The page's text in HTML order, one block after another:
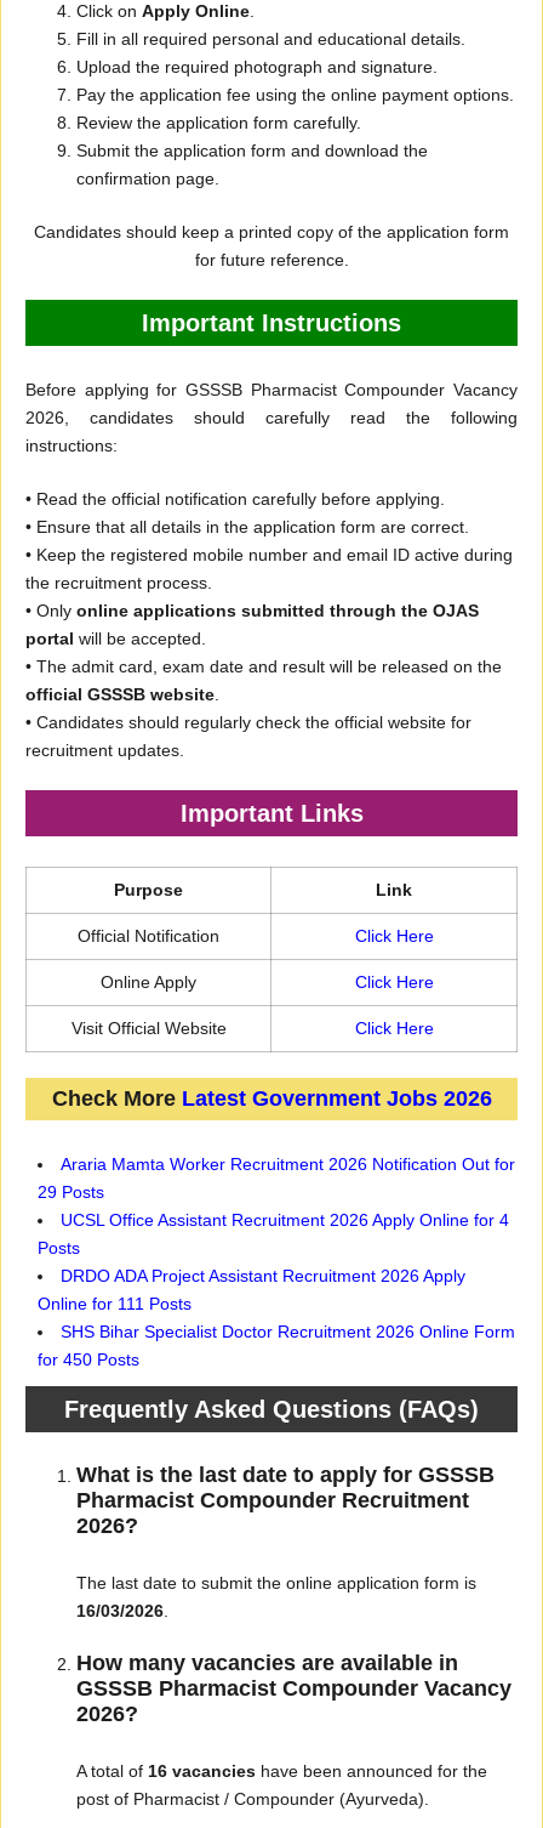
Click on Apply Online
Fill in all required personal and educational details.
Upload the required photograph and signature.
Pay the application fee using the online payment options.
Review the application form carefully.
Submit the application form and download the
confirmation page.
Candidates should keep a printed copy of the application form
for future reference.
Important Instructions
Before applying for GSSSB Pharmacist Compounder Vacancy
2026, candidates should carefully read the following
instructions:
• Read the official notification carefully before applying.
• Ensure that all details in the application form are correct.
• Keep the registered mobile number and email ID active during
the recruitment process.
• Only online applications submitted through the OJAS
portal will be accepted.
• The admit card, exam date and result will be released on the
official GSSSB website
• Candidates should regularly check the official website for
recruitment updates.
Important Links
Purpose Link
Official Notification Click Here
Online Apply Click Here
Visit Official Website Click Here
Check More Latest Government Jobs 2026
Araria Mamta Worker Recruitment 2026 Notification Out for
29 Posts
UCSL Office Assistant Recruitment 2026 Apply Online for 4
Posts
DRDO ADA Project Assistant Recruitment 2026 Apply
Online for 111 Posts
SHS Bihar Specialist Doctor Recruitment 2026 Online Form
for 450 Posts
Frequently Asked Questions (FAQs)
What is the last date to apply for GSSSB
Pharmacist Compounder Recruitment
2026?
The last date to submit the online application form is
16/03/2026
How many vacancies are available in
GSSSB Pharmacist Compounder Vacancy
2026?
A total of 16 vacancies have been announced for the
post of Pharmacist / Compounder (Ayurveda).